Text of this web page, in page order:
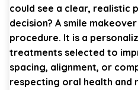
could see a clear, realistic
decision? A smile
procedure. It is a
treatments selected to
spacing, alignment, or
respecting oral health and